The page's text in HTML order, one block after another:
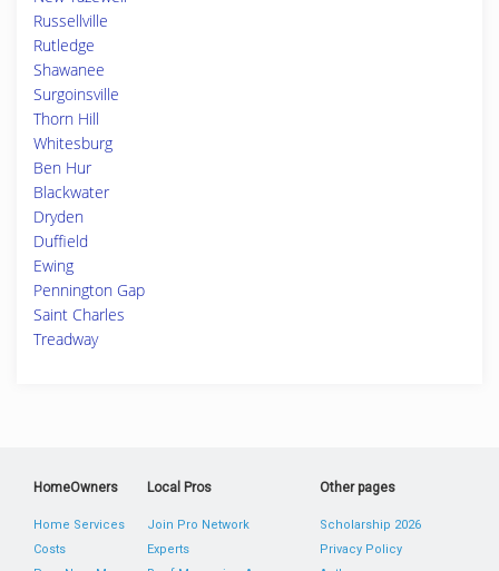
Russellville
Rutledge
Shawanee
Surgoinsville
Thorn Hill
Whitesburg
Ben Hur
Blackwater
Dryden
Duffield
Ewing
Pennington Gap
Saint Charles
Treadway
HomeOwners
Home Services
Costs
Local Pros
Join Pro Network
Experts
Other pages
Scholarship 2026
Privacy Policy